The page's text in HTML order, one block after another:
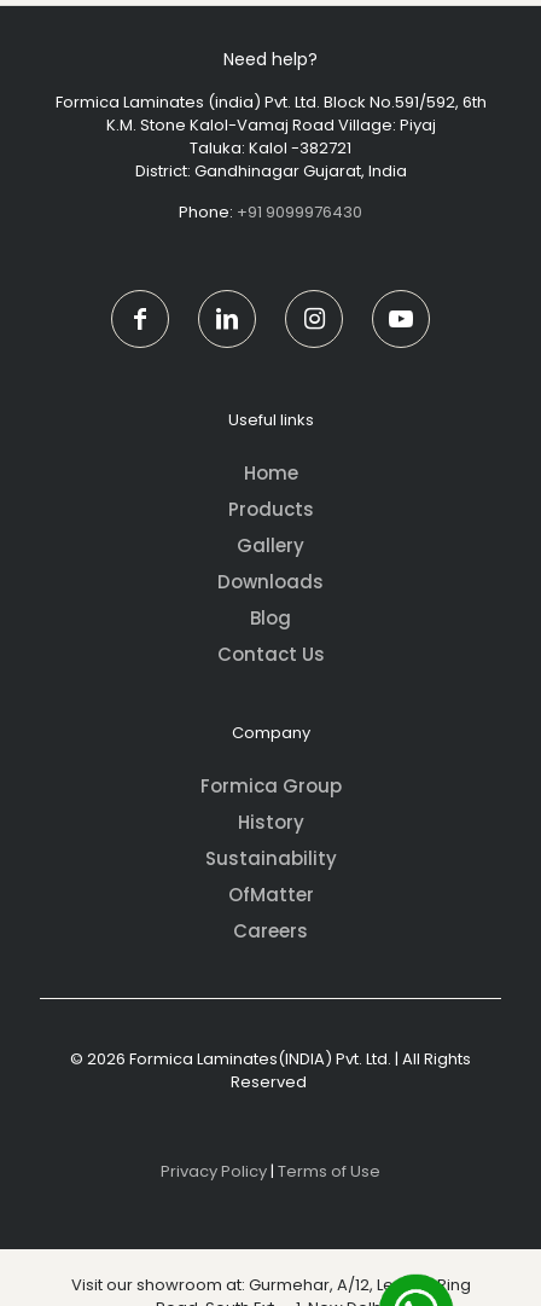
Need help?
Formica Laminates (india) Pvt. Ltd. Block No.591/592, 6th
K.M. Stone Kalol-Vamaj Road Village: Piyaj
Taluka: Kalol -382721
District: Gandhinagar Gujarat, India
Phone: +91 9099976430
Useful links
Home
Products
Gallery
Downloads
Blog
Contact Us
Company
Formica Group
History
Sustainability
OfMatter
Careers
© 2026 Formica Laminates(INDIA) Pvt. Ltd. | All Rights
Reserved
Privacy Policy| Terms of Use
Visit our showroom at: Gurmehar, A/12, Level 3, Ring